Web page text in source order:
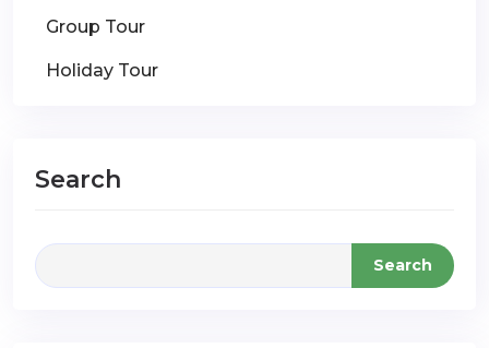
Group Tour
Holiday Tour
Search
Search